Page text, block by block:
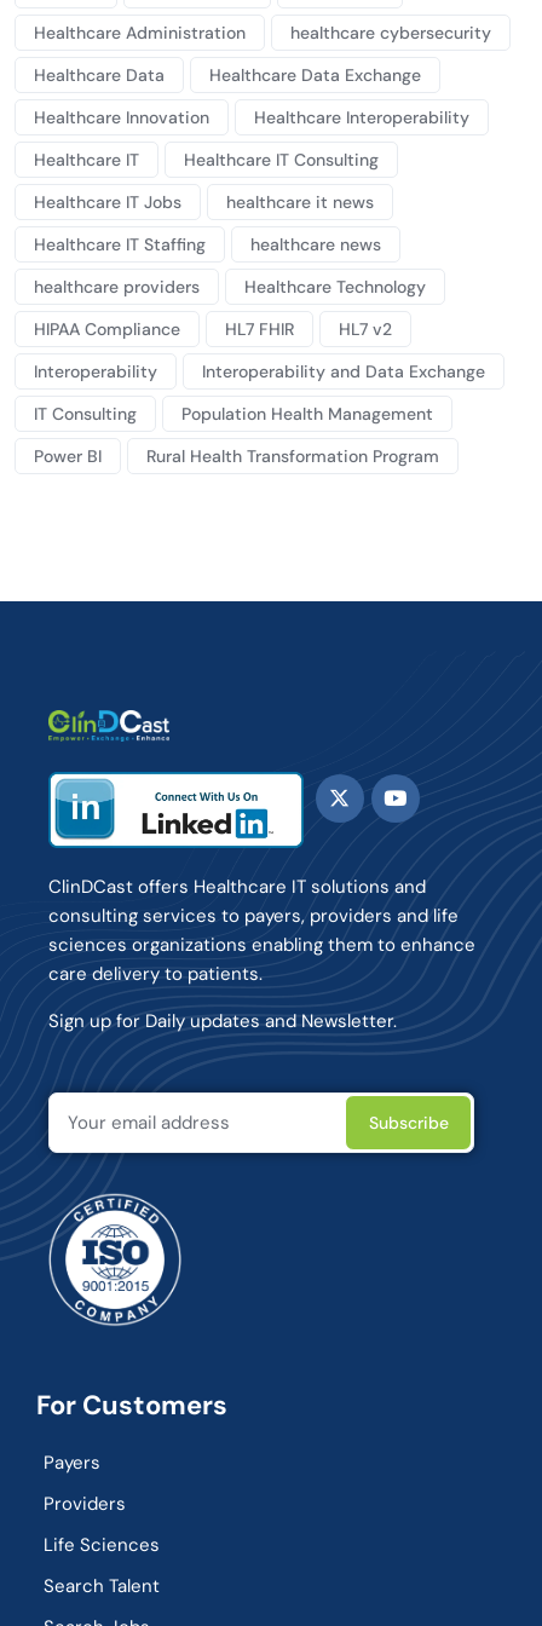
Healthcare Administration
healthcare cybersecurity
Healthcare Data
Healthcare Data Exchange
Healthcare Innovation
Healthcare Interoperability
Healthcare IT
Healthcare IT Consulting
Healthcare IT Jobs
healthcare it news
Healthcare IT Staffing
healthcare news
healthcare providers
Healthcare Technology
HIPAA Compliance
HL7 FHIR
HL7 v2
Interoperability
Interoperability and Data Exchange
IT Consulting
Population Health Management
Power BI
Rural Health Transformation Program
ClinDCast offers Healthcare IT solutions and
consulting services to payers, providers and life
sciences organizations enabling them to enhance
care delivery to patients.
Sign up for Daily updates and Newsletter.
For Customers
Payers
Providers
Life Sciences
Search Talent